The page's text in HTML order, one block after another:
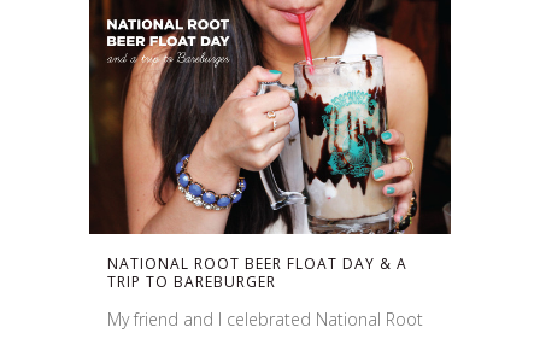
NATIONAL ROOT BEER FLOAT DAY & A
TRIP TO BAREBURGER
My friend and I celebrated National Root